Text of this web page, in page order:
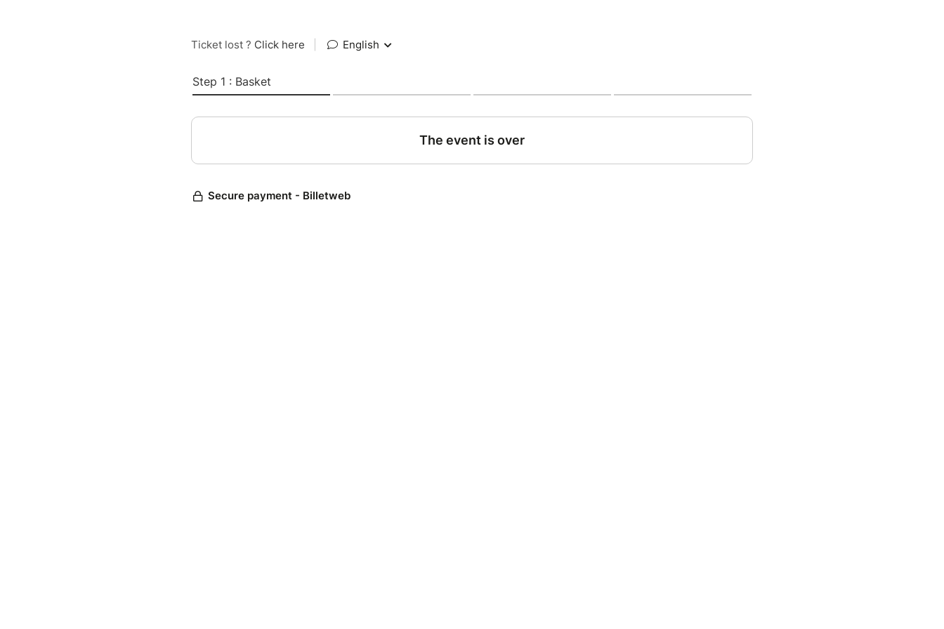
Ticket lost ? Click here English
Step 1 : Basket
The event is over
Secure payment - Billetweb